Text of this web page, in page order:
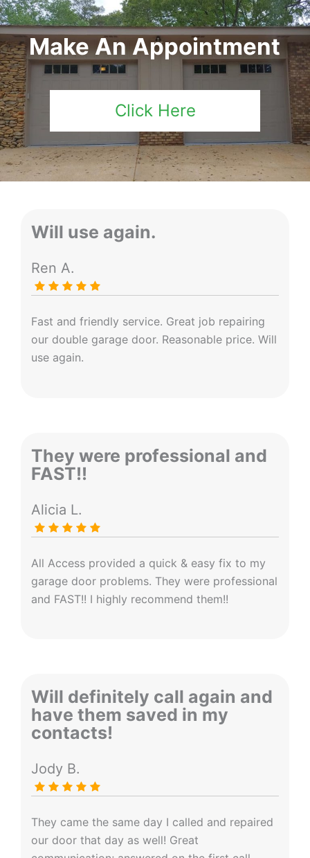
Make An Appointment
Click Here
Will use again.
Ren A.
Fast and friendly service. Great job repairing
our double garage door. Reasonable price. Will
use again.
They were professional and
FAST!!
Alicia L.
All Access provided a quick & easy fix to my
garage door problems. They were professional
and FAST!! I highly recommend them!!
Will definitely call again and
have them saved in my
contacts!
Jody B.
They came the same day I called and repaired
our door that day as well! Great